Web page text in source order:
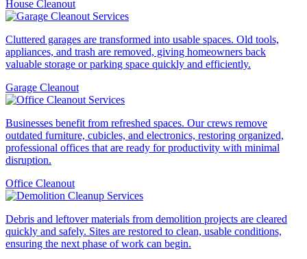
House Cleanout
Cluttered garages are transformed into usable spaces. Old tools,
appliances, and trash are removed, giving homeowners back
valuable storage or parking space quickly and efficiently.
Garage Cleanout
Businesses benefit from refreshed spaces. Our crews remove
outdated furniture, cubicles, and electronics, restoring organized,
professional offices that are ready for productivity with minimal
disruption.
Office Cleanout
Debris and leftover materials from demolition projects are cleared
quickly and safely. Sites are restored to clean, usable conditions,
ensuring the next phase of work can begin.